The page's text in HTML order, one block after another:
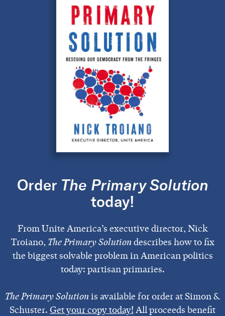
Order The Primary Solution
today!
From Unite America’s executive director, Nick
Troiano, The Primary Solutiondescribes how to fix
the biggest solvable problem in American politics
today: partisan primaries.
The Primary Solutionis available for order at Simon &
Schuster. Get your copy today! All proceeds benefit